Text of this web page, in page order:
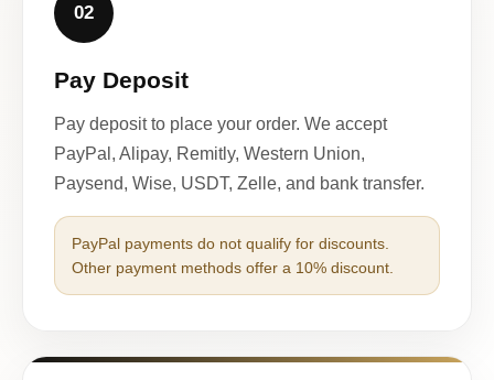
02
Pay Deposit
Pay deposit to place your order. We accept
PayPal, Alipay, Remitly, Western Union,
Paysend, Wise, USDT, Zelle, and bank transfer.
PayPal payments do not qualify for discounts.
Other payment methods offer a 10% discount.